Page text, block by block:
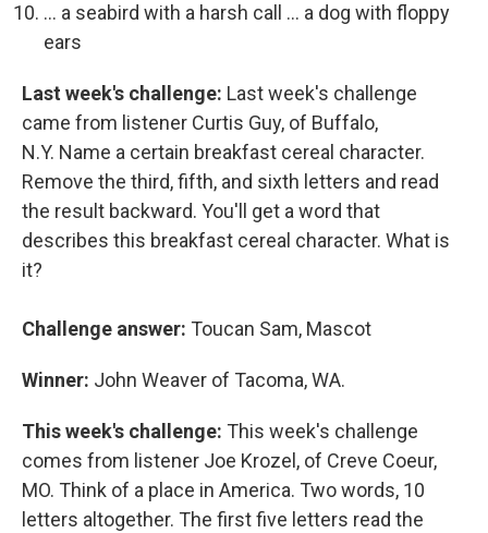
... a seabird with a harsh call ... a dog with floppy
ears
Last week's challenge: Last week's challenge
came from listener Curtis Guy, of Buffalo,
N.Y. Name a certain breakfast cereal character.
Remove the third, fifth, and sixth letters and read
the result backward. You'll get a word that
describes this breakfast cereal character. What is
it?
Challenge answer: Toucan Sam, Mascot
Winner: John Weaver of Tacoma, WA.
This week's challenge: This week's challenge
comes from listener Joe Krozel, of Creve Coeur,
MO. Think of a place in America. Two words, 10
letters altogether. The first five letters read the